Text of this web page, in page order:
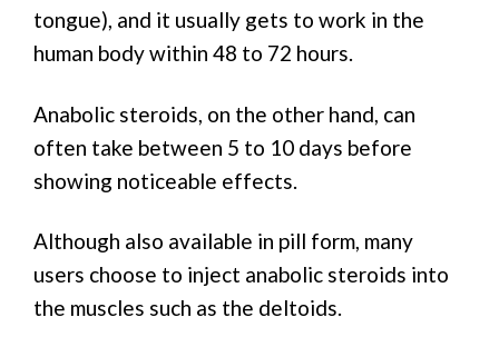
tongue), and it usually gets to work in the
human body within 48 to 72 hours.
Anabolic steroids, on the other hand, can
often take between 5 to 10 days before
showing noticeable effects.
Although also available in pill form, many
users choose to inject anabolic steroids into
the muscles such as the deltoids.